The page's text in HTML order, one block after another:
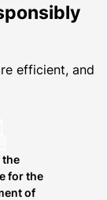
efficient, and
the
for the
of